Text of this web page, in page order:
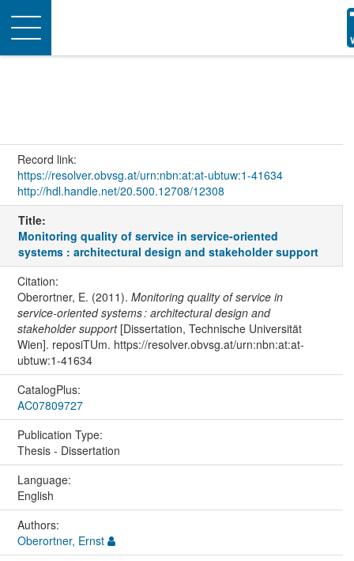
Toggle
navigation
Record link:
https://resolver.obvsg.at/urn:nbn:at:at-ubtuw:1-41634
http://hdl.handle.net/20.500.12708/12308
Title:
Monitoring quality of service in service-oriented
systems : architectural design and stakeholder support
Citation:
Oberortner, E. (2011). Monitoring quality of service in
service-oriented systems : architectural design and
stakeholder support[Dissertation, Technische Universität
Wien]. reposiTUm. https://resolver.obvsg.at/urn:nbn:at:at-
ubtuw:1-41634
CatalogPlus:
AC07809727
Publication Type:
Thesis - Dissertation
Language:
English
Authors:
Oberortner, Ernst